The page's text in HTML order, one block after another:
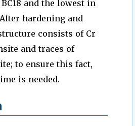
and the lowest in
After hardening and
consists of Cr
and traces of
to ensure this fact,
is needed.